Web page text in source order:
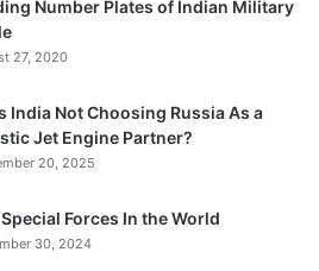
Number Plates of Indian Military
27, 2020
India Not Choosing Russia As a
Jet Engine Partner?
20, 2025
Forces In the World
30, 2024